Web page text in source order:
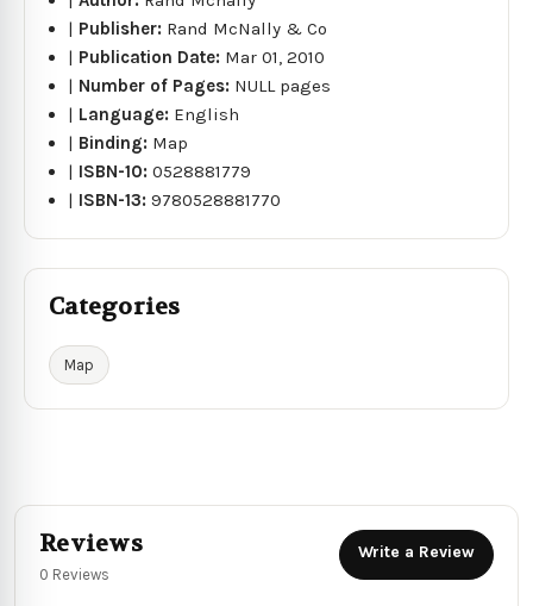
| Publisher: Rand McNally & Co
| Publication Date: Mar 01, 2010
| Number of Pages: NULL pages
| Language: English
| Binding: Map
| ISBN-10:0528881779
| ISBN-13:9780528881770
Categories
Map
Reviews
0 Reviews
Write a Review